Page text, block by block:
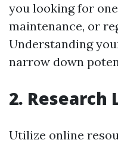
you looking for
maintenance, or
Understanding
narrow down
2. Research
Utilize online